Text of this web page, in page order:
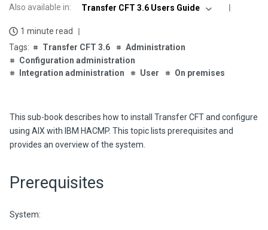
Also available in: Transfer CFT 3.6 Users Guide
1 minute read
Transfer CFT 3.6
Administration
Configuration administration
Integration administration
User On premises
This sub-book describes how to install Transfer CFT and configure
using AIX with IBM HACMP. This topic lists prerequisites and
provides an overview of the system.
Prerequisites
System: